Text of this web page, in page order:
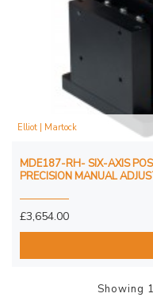
Elliot | Martock
MDE187-RH- SIX-AXIS
PRECISION MANUAL
£3,654.00
Showing